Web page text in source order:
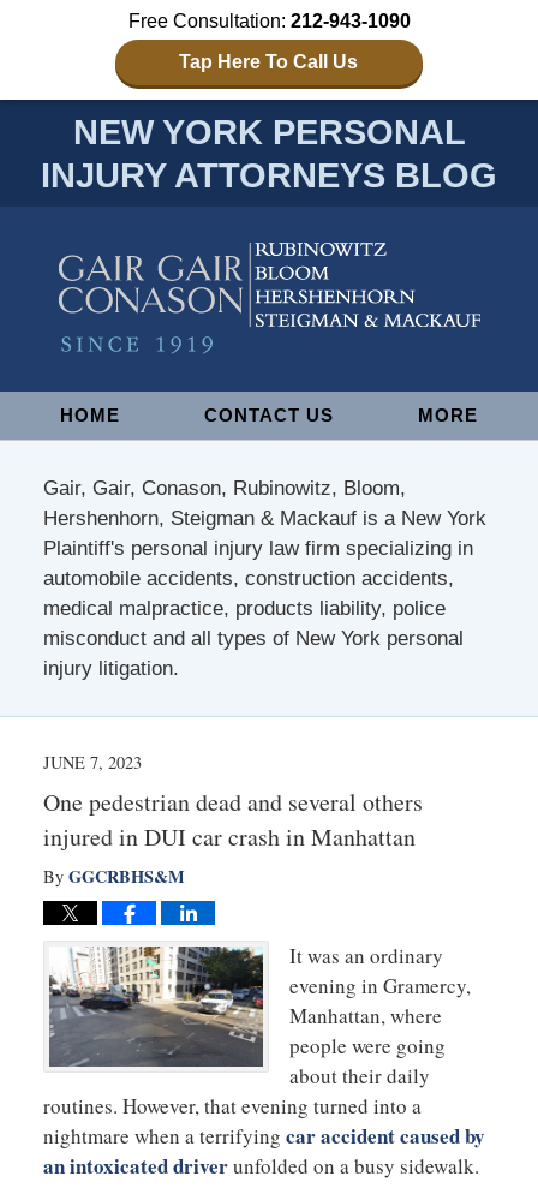
Free Consultation: 212-943-1090
Tap Here To Call Us
NEW YORK PERSONAL
INJURY ATTORNEYS BLOG
NavigationHOME CONTACT US MORE
Gair, Gair, Conason, Rubinowitz, Bloom,
Hershenhorn, Steigman & Mackauf is a New York
Plaintiff's personal injury law firm specializing in
automobile accidents, construction accidents,
medical malpractice, products liability, police
misconduct and all types of New York personal
injury litigation.
JUNE 7, 2023
One pedestrian dead and several others
injured in DUI car crash in Manhattan
By GGCRBHS&M
It was an ordinary
evening in Gramercy,
Manhattan, where
people were going
about their daily
routines. However, that evening turned into a
nightmare when a terrifying car accident caused by
an intoxicated driverunfolded on a busy sidewalk.